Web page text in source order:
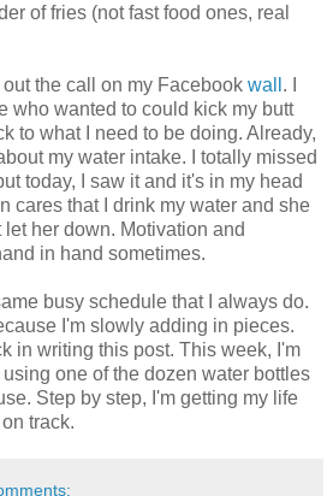
of fries (not fast food ones, real
the call on my Facebook wall . I
who wanted to could kick my butt
to what I need to be doing. Already,
my water intake. I totally missed
today, I saw it and it's in my head
cares that I drink my water and she
her down. Motivation and
in hand sometimes.
busy schedule that I always do.
I'm slowly adding in pieces.
in writing this post. This week, I'm
one of the dozen water bottles
Step by step, I'm getting my life
track.